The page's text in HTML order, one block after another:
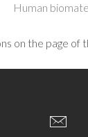
Human
on the page of